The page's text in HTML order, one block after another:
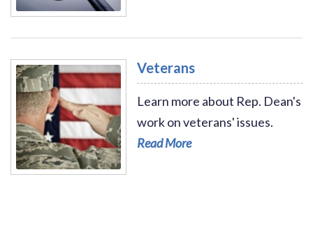
Read More - Health
Read More - Veterans
Veterans
Learn more about Rep. Dean's
work on veterans' issues.
Read More